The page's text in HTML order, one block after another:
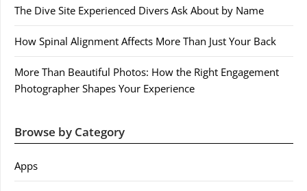
The Dive Site Experienced Divers Ask About by Name
How Spinal Alignment Affects More Than Just Your Back
More Than Beautiful Photos: How the Right Engagement
Photographer Shapes Your Experience
Browse by Category
Apps